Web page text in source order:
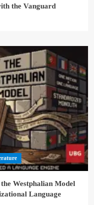
the Vanguard
Westphalian Model
Language